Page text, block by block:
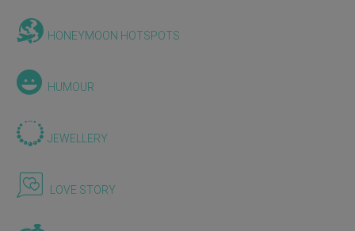
HONEYMOON HOTSPOTS
HUMOUR
JEWELLERY
LOVE STORY